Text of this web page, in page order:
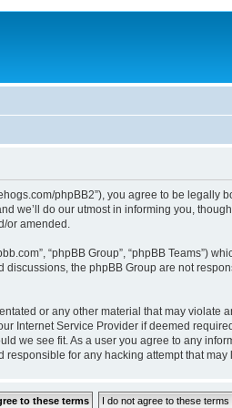
phpBB2”), you agree to be
we’ll do our utmost in informing you,
or amended.
“phpBB Group”, “phpBB Teams”)
discussions, the phpBB Group are not
or any other material that may violate
Internet Service Provider if deemed
we see fit. As a user you agree to any
for any hacking attempt that